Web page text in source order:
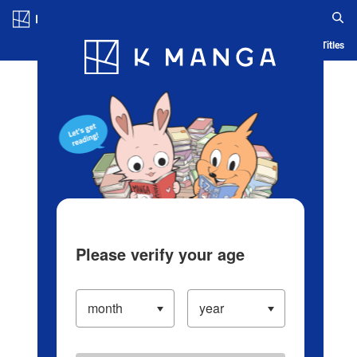
Blog App Ranking History Serialized Titles
Please verify your age